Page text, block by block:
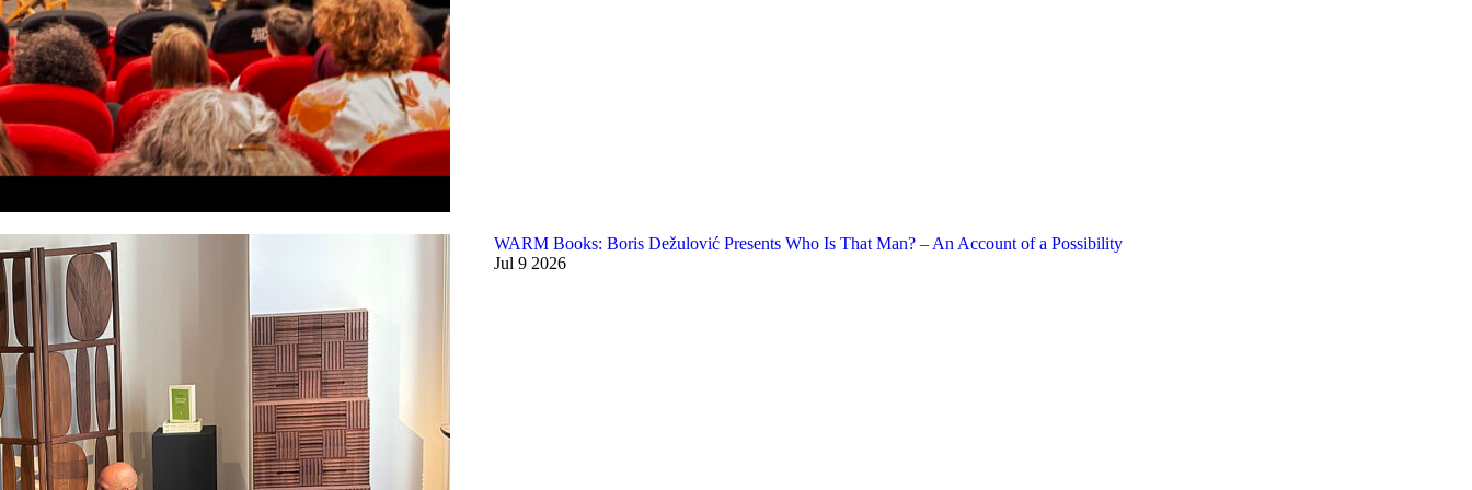
WARM Books: Boris Dežulović Presents Who Is That Man? – An Account of a Possibility
Jul 9 2026